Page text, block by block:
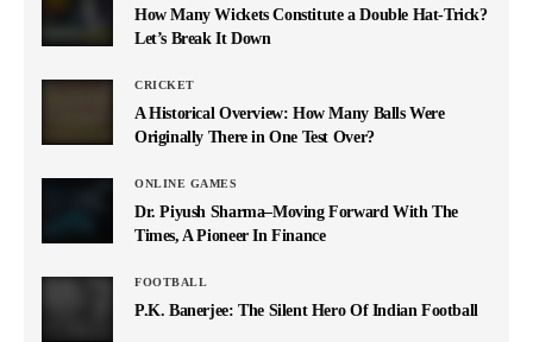
How Many Wickets Constitute a Double Hat-Trick?
Let’s Break It Down
CRICKET
A Historical Overview: How Many Balls Were
Originally There in One Test Over?
ONLINE GAMES
Dr. Piyush Sharma–Moving Forward With The
Times, A Pioneer In Finance
FOOTBALL
P.K. Banerjee: The Silent Hero Of Indian Football